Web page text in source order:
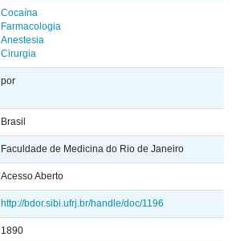
Cocaína
Farmacologia
Anestesia
Cirurgia
por
Brasil
Faculdade de Medicina do Rio de Janeiro
Acesso Aberto
http://bdor.sibi.ufrj.br/handle/doc/1196
1890